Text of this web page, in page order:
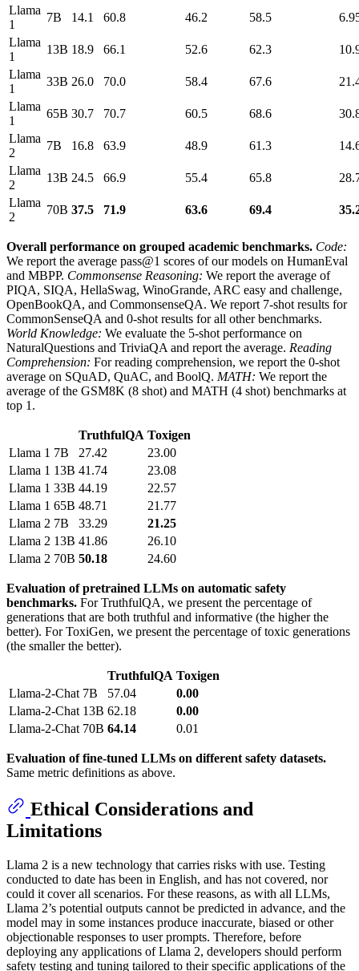
Llama
1
7B 14.1 60.8 46.2 58.5
Llama
1
13B 18.9 66.1 52.6 62.3
Llama
1
33B 26.0 70.0 58.4 67.6
Llama
1
65B 30.7 70.7 60.5 68.6
Llama
2
7B 16.8 63.9 48.9 61.3
Llama
2
13B 24.5 66.9 55.4 65.8
Llama
2
70B 37.5 71.9 63.6 69.4
Overall performance on grouped academic benchmarks. Code:
We report the average pass@1 scores of our models on HumanEval
and MBPP. Commonsense Reasoning: We report the average of
PIQA, SIQA, HellaSwag, WinoGrande, ARC easy and challenge,
OpenBookQA, and CommonsenseQA. We report 7-shot results for
CommonSenseQA and 0-shot results for all other benchmarks.
World Knowledge: We evaluate the 5-shot performance on
NaturalQuestions and TriviaQA and report the average. Reading
Comprehension: For reading comprehension, we report the 0-shot
average on SQuAD, QuAC, and BoolQ. MATH: We report the
average of the GSM8K (8 shot) and MATH (4 shot) benchmarks at
top 1.
TruthfulQA Toxigen
Llama 1 7B 27.42
23.00
Llama 1 13B 41.74
23.08
Llama 1 33B 44.19
22.57
Llama 1 65B 48.71
21.77
Llama 2 7B 33.29
21.25
Llama 2 13B 41.86
26.10
Llama 2 70B 50.18 24.60
Evaluation of pretrained LLMs on automatic safety
benchmarks. For TruthfulQA, we present the percentage of
generations that are both truthful and informative (the higher the
better). For ToxiGen, we present the percentage of toxic generations
(the smaller the better).
TruthfulQA Toxigen
Llama-2-Chat 7B 57.04
0.00
Llama-2-Chat 13B 62.18
0.00
Llama-2-Chat 70B 64.14 0.01
Evaluation of fine-tuned LLMs on different safety datasets.
Same metric definitions as above.
Ethical Considerations and
Limitations
Llama 2 is a new technology that carries risks with use. Testing
conducted to date has been in English, and has not covered, nor
could it cover all scenarios. For these reasons, as with all LLMs,
Llama 2’s potential outputs cannot be predicted in advance, and the
model may in some instances produce inaccurate, biased or other
objectionable responses to user prompts. Therefore, before
deploying any applications of Llama 2, developers should perform
safety testing and tuning tailored to their specific applications of the